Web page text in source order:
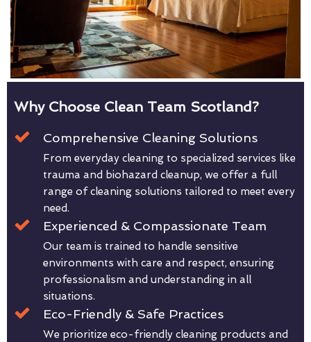
Why Choose Clean Team Scotland?
Comprehensive Cleaning Solutions
From everyday cleaning to specialized services like
trauma and biohazard cleanup, we offer a full
range of cleaning solutions tailored to meet every
need.
Experienced & Compassionate Team
Our team is trained to handle sensitive
environments with care and respect, ensuring
professionalism and understanding in all
situations.
Eco-Friendly & Safe Practices
We prioritize eco-friendly cleaning products and